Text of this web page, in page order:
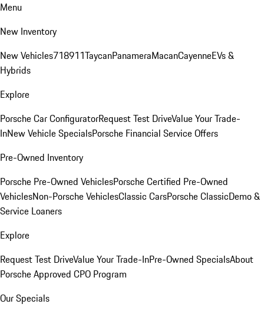
Menu
New Inventory
New Vehicles718911TaycanPanameraMacanCayenneEVs &
Hybrids
Explore
Porsche Car ConfiguratorRequest Test DriveValue Your Trade-
InNew Vehicle SpecialsPorsche Financial Service Offers
Pre-Owned Inventory
Porsche Pre-Owned VehiclesPorsche Certified Pre-Owned
VehiclesNon-Porsche VehiclesClassic CarsPorsche ClassicDemo &
Service Loaners
Explore
Request Test DriveValue Your Trade-InPre-Owned SpecialsAbout
Porsche Approved CPO Program
Our Specials